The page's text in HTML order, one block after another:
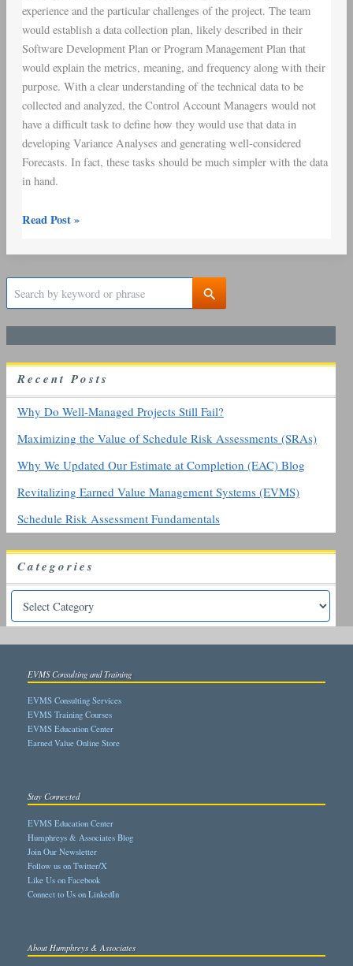
experience and the particular challenges of the project. The team
would establish adata collection plan, likely described in their
Software Development Planor Program Management Planthat
would explain the metrics, meaning, and frequency along with their
purpose. With a clear understanding of the technical data to be
collected and analyzed, the Control Account Managers would not
have a difficult task to define how they would use that data in
developing Variance Analyses and generating well-considered
Forecasts. In fact, these tasks should be much simpler with the data
in hand.
Read Post »
c
h
o
RecentPosts
Why Do Well-Managed Projects Still Fail?
Maximizing the Value of Schedule Risk Assessments (SRAs)
Why We Updated Our Estimate at Completion (EAC) Blog
Revitalizing Earned Value Management Systems (EVMS)
Schedule Risk Assessment Fundamentals
Categories
EVMS Consulting and Training
EVMS Consulting Services
EVMS Training Courses
EVMS Education Center
Earned Value Online Store
Stay Connected
EVMS Education Center
Humphreys & Associates Blog
Join Our Newsletter
Follow us on Twitter/X
Like Us on Facebook
Connect to Us on LinkedIn
About Humphreys & Associates